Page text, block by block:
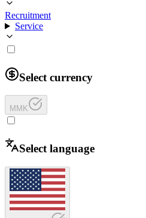
Recruitment
Service
Select currency
MMK
Select language